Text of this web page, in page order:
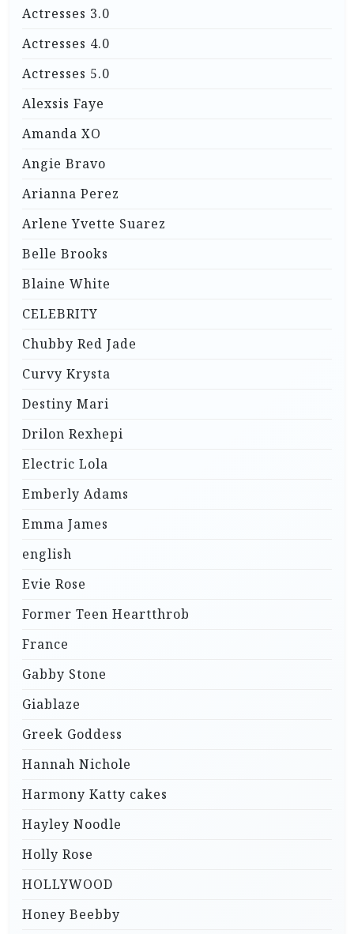
Actresses 3.0
Actresses 4.0
Actresses 5.0
Alexsis Faye
Amanda XO
Angie Bravo
Arianna Perez
Arlene Yvette Suarez
Belle Brooks
Blaine White
CELEBRITY
Chubby Red Jade
Curvy Krysta
Destiny Mari
Drilon Rexhepi
Electric Lola
Emberly Adams
Emma James
english
Evie Rose
Former Teen Heartthrob
France
Gabby Stone
Giablaze
Greek Goddess
Hannah Nichole
Harmony Katty cakes
Hayley Noodle
Holly Rose
HOLLYWOOD
Honey Beebby